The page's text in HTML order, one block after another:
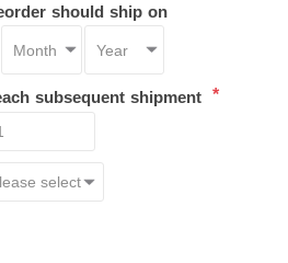
should ship on
subsequent shipment *